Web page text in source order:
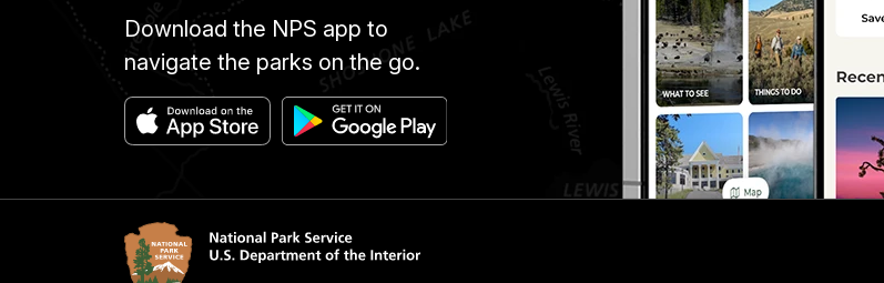
Download the NPS app to
navigate the parks on the go.